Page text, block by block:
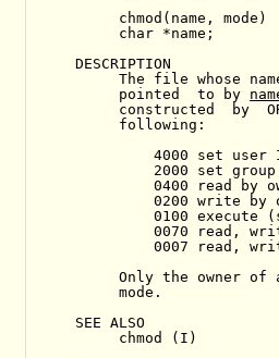
     chmod(name, mode)
     char *name;
DESCRIPTION
The file whose
     pointed  to by
constructed  by
     following:
4000 set user
2000 set
0400 read by
0200 write by
0100 execute
0070 read,
0007 read,
Only the owner of
     mode.
SEE ALSO
     chmod (I)